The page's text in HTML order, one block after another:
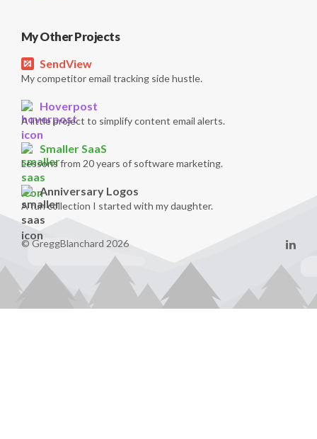
My Other Projects
SendView
My competitor email tracking side hustle.
Hoverpost
A little project to simplify content email alerts.
Smaller SaaS
Lessons from 20 years of software marketing.
Anniversary Logos
A fun collection I started with my daughter.
© GreggBlanchard 2026